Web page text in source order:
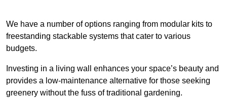
We have a number of options ranging from modular kits to
freestanding stackable systems that cater to various
budgets.
Investing in a living wall enhances your space’s beauty and
provides a low-maintenance alternative for those seeking
greenery without the fuss of traditional gardening.